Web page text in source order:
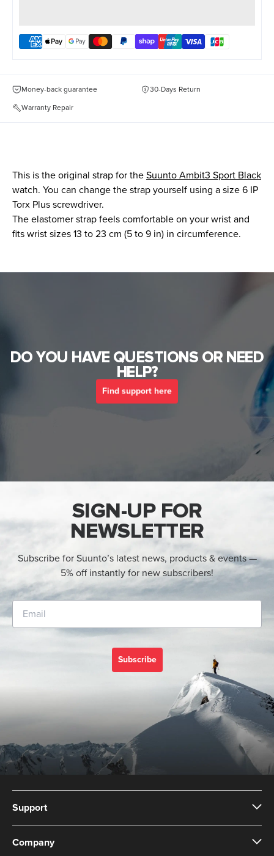
Money-back guarantee 30-Days Return
Warranty Repair
This is the original strap for the Suunto Ambit3 Sport Black
watch. You can change the strap yourself using a size 6 IP
Torx Plus screwdriver.
The elastomer strap feels comfortable on your wrist and
fits wrist sizes 13 to 23 cm (5 to 9 in) in circumference.
DO YOU HAVE QUESTIONS OR NEED
HELP?
Find support here
SIGN-UP FOR
NEWSLETTER
Subscribe for Suunto’s latest news, products & events —
5% off instantly for new subscribers!
Subscribe
Support
Company